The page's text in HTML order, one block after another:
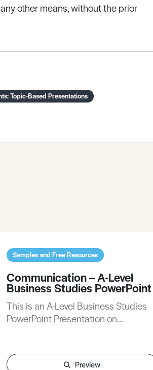
other means, without the prior
Topic-Based Presentations
Samples and Free Resources
Communication – A-Level
Business Studies PowerPoint
This is an A-Level Business Studies
PowerPoint Presentation on
Preview